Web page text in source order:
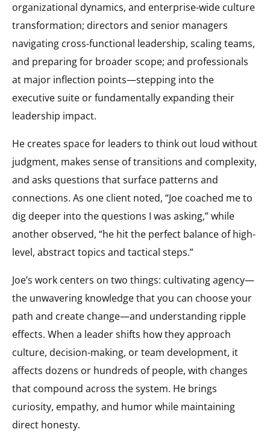
organizational dynamics, and enterprise-wide culture
transformation; directors and senior managers
navigating cross-functional leadership, scaling teams,
and preparing for broader scope; and professionals
at major inflection points—stepping into the
executive suite or fundamentally expanding their
leadership impact.
He creates space for leaders to think out loud without
judgment, makes sense of transitions and complexity,
and asks questions that surface patterns and
connections. As one client noted, “Joe coached me to
dig deeper into the questions I was asking,” while
another observed, “he hit the perfect balance of high-
level, abstract topics and tactical steps.”
Joe’s work centers on two things: cultivating agency—
the unwavering knowledge that you can choose your
path and create change—and understanding ripple
effects. When a leader shifts how they approach
culture, decision-making, or team development, it
affects dozens or hundreds of people, with changes
that compound across the system. He brings
curiosity, empathy, and humor while maintaining
direct honesty.